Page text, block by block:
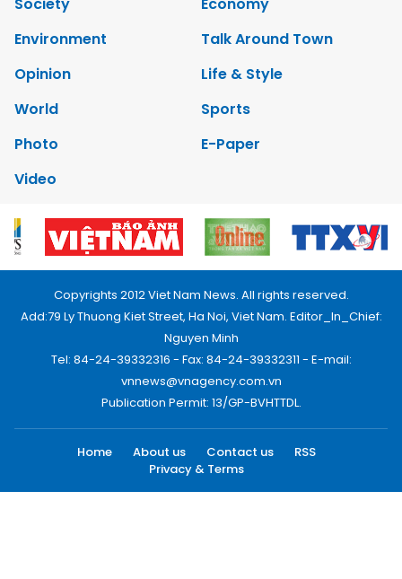
Environment
Talk Around Town
Opinion
Life & Style
World
Sports
Photo
E-Paper
Video
Copyrights 2012 Viet Nam News. All rights reserved.
Add:79 Ly Thuong Kiet Street, Ha Noi, Viet Nam. Editor_In_Chief:
Nguyen Minh
Tel: 84-24-39332316 - Fax: 84-24-39332311 - E-mail:
vnnews@vnagency.com.vn
Publication Permit: 13/GP-BVHTTDL.
Home About us Contact us
RSS
Privacy & Terms